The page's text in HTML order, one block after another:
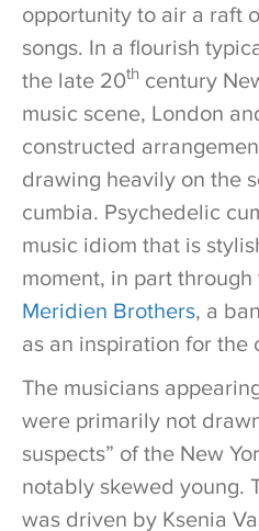
opportunity to air a raft
songs. In a flourish
the late 20th century
music scene, London
constructed
drawing heavily on the
cumbia. Psychedelic
music idiom that is
moment, in part
Meridien Brothers, a
as an inspiration for the
The musicians
were primarily not
suspects” of the New
notably skewed young.
was driven by Ksenia